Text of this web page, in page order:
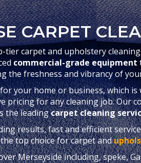
CARPET
carpet and upholstery
commercial-grade equipment
the freshness and vibrancy of
your home or business, which
pricing for any cleaning job.
the leadingcarpet cleaning
results, fast and efficient
the top choice for carpet and
Merseyside including, speke,